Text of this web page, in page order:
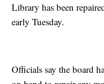
Library has been
early Tuesday.
Officials say the board